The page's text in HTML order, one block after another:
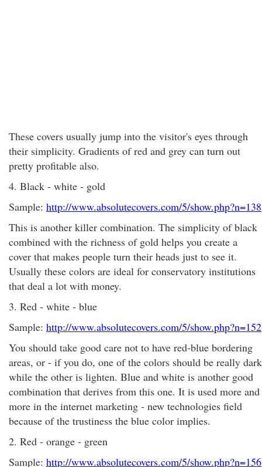
These covers usually jump into the visitor's eyes through
their simplicity. Gradients of red and grey can turn out
pretty profitable also.
4. Black - white - gold
Sample: http://www.absolutecovers.com/5/show.php?n=138
This is another killer combination. The simplicity of black
combined with the richness of gold helps you create a
cover that makes people turn their heads just to see it.
Usually these colors are ideal for conservatory institutions
that deal a lot with money.
3. Red - white - blue
Sample: http://www.absolutecovers.com/5/show.php?n=152
You should take good care not to have red-blue bordering
areas, or - if you do, one of the colors should be really dark
while the other is lighten. Blue and white is another good
combination that derives from this one. It is used more and
more in the internet marketing - new technologies field
because of the trustiness the blue color implies.
2. Red - orange - green
Sample: http://www.absolutecovers.com/5/show.php?n=156